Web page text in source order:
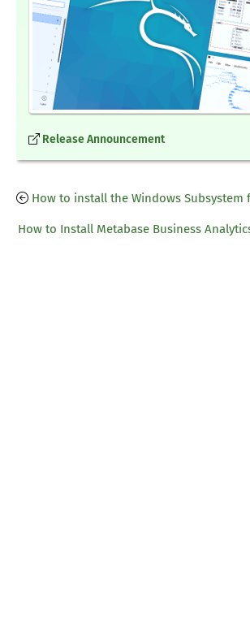
Release Announcement
How to install the Windows Subsystem
How to Install Metabase Business